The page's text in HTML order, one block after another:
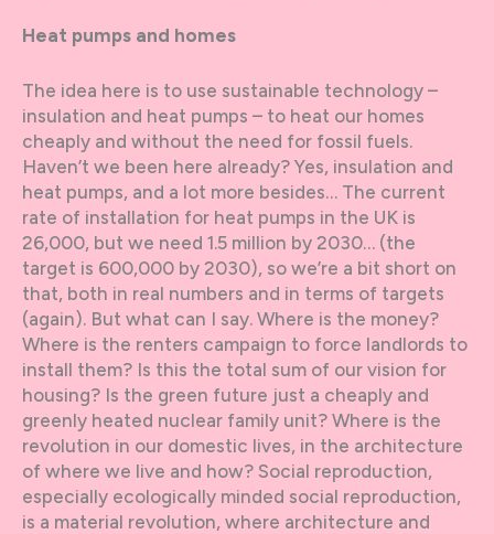
Heat pumps and homes
The idea here is to use sustainable technology –
insulation and heat pumps – to heat our homes
cheaply and without the need for fossil fuels.
Haven’t we been here already? Yes, insulation and
heat pumps, and a lot more besides… The current
rate of installation for heat pumps in the UK is
26,000, but we need 1.5 million by 2030… (the
target is 600,000 by 2030), so we’re a bit short on
that, both in real numbers and in terms of targets
(again). But what can I say. Where is the money?
Where is the renters campaign to force landlords to
install them? Is this the total sum of our vision for
housing? Is the green future just a cheaply and
greenly heated nuclear family unit? Where is the
revolution in our domestic lives, in the architecture
of where we live and how? Social reproduction,
especially ecologically minded social reproduction,
is a material revolution, where architecture and